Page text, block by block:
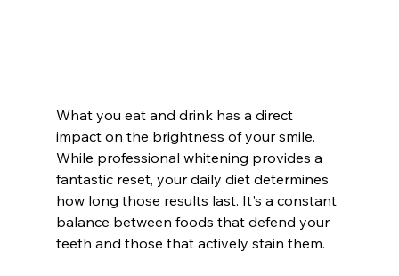
What you eat and drink has a direct
impact on the brightness of your smile.
While professional whitening provides a
fantastic reset, your daily diet determines
how long those results last. It's a constant
balance between foods that defend your
teeth and those that actively stain them.